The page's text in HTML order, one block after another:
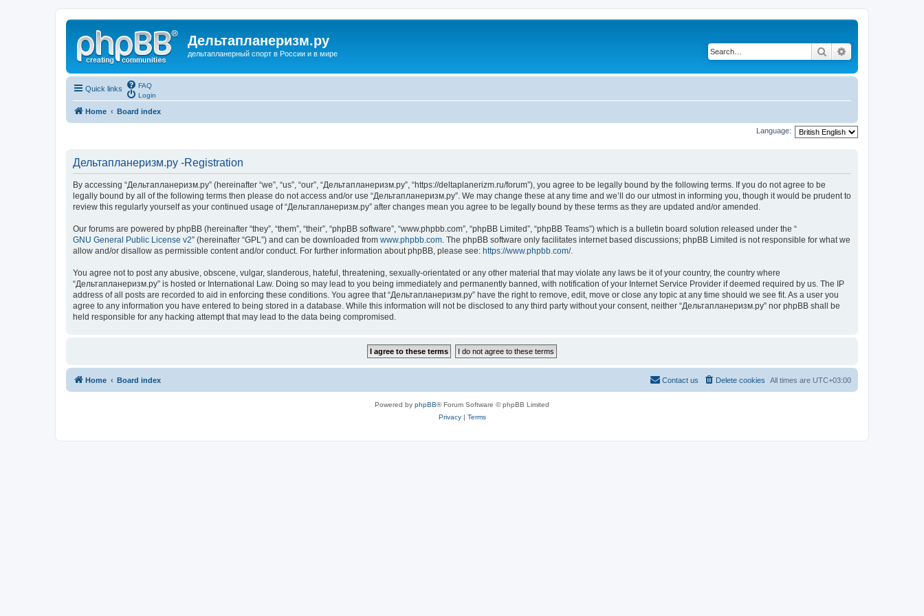
Дельтапланеризм.ру
дельтапланерный спорт в России и в мире Search
Quick links
FAQ
Login
Home Board index
Language:
Дельтапланеризм.ру -Registration
By accessing “Дельтапланеризм.ру” (hereinafter “we”, “us”, “our”, “Дельтапланеризм.ру”, “https://deltaplanerizm.ru/forum”), you agree to be legally bound by the following terms. If you do not agree to be
legally bound by all of the following terms then please do not access and/or use “Дельтапланеризм.ру”. We may change these at any time and we’ll do our utmost in informing you, though it would be prudent to
review this regularly yourself as your continued usage of “Дельтапланеризм.ру” after changes mean you agree to be legally bound by these terms as they are updated and/or amended.
Our forums are powered by phpBB (hereinafter “they”, “them”, “their”, “phpBB software”, “www.phpbb.com”, “phpBB Limited”, “phpBB Teams”) which is a bulletin board solution released under the “
GNU General Public License v2” (hereinafter “GPL”) and can be downloaded from www.phpbb.com. The phpBB software only facilitates internet based discussions; phpBB Limited is not responsible for what we
allow and/or disallow as permissible content and/or conduct. For further information about phpBB, please see: https://www.phpbb.com/.
You agree not to post any abusive, obscene, vulgar, slanderous, hateful, threatening, sexually-orientated or any other material that may violate any laws be it of your country, the country where
“Дельтапланеризм.ру” is hosted or International Law. Doing so may lead to you being immediately and permanently banned, with notification of your Internet Service Provider if deemed required by us. The IP
address of all posts are recorded to aid in enforcing these conditions. You agree that “Дельтапланеризм.ру” have the right to remove, edit, move or close any topic at any time should we see fit. As a user you
agree to any information you have entered to being stored in a database. While this information will not be disclosed to any third party without your consent, neither “Дельтапланеризм.ру” nor phpBB shall be
held responsible for any hacking attempt that may lead to the data being compromised.
Home Board index All times are UTC+03:00
Delete cookies
Contact us
Powered by phpBB® Forum Software © phpBB Limited
Privacy| Terms